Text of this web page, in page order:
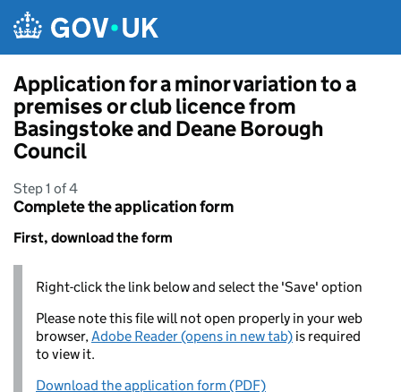
Application for a minor variation to a
premises or club licence from
Basingstoke and Deane Borough
Council
Step 1 of 4
Complete the application form
First, download the form
Right-click the link below and select the 'Save' option
Please note this file will not open properly in your web
browser,Adobe Reader (opens in new tab) is required
to view it.
Download the application form (PDF)